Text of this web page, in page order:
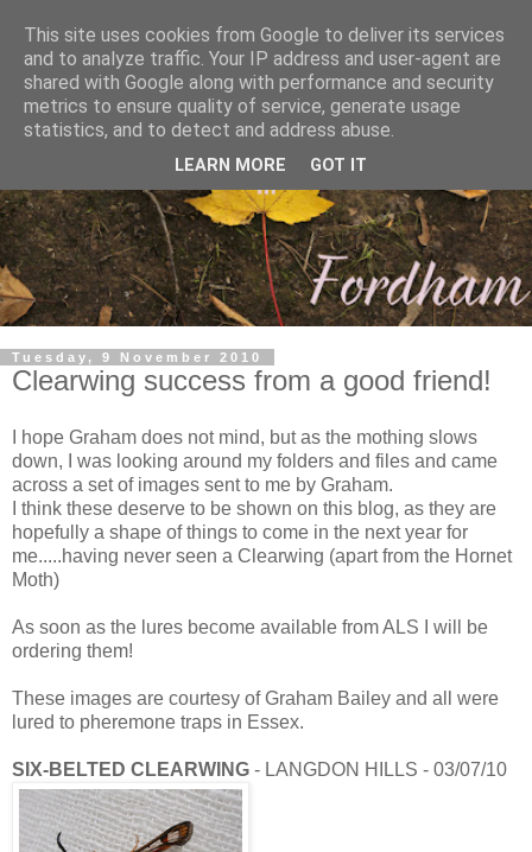
Tuesday, 9 November 2010
Clearwing success from a good friend!
I hope Graham does not mind, but as the mothing slows
down, I was looking around my folders and files and came
across a set of images sent to me by Graham.
I think these deserve to be shown on this blog, as they are
hopefully a shape of things to come in the next year for
me.....having never seen a Clearwing (apart from the Hornet
Moth)
As soon as the lures become available from ALS I will be
ordering them!
These images are courtesy of Graham Bailey and all were
lured to pheremone traps in Essex.
SIX-BELTED CLEARWING - LANGDON HILLS - 03/07/10
This site uses cookies from Google to deliver its services
and to analyze traffic. Your IP address and user-agent are
shared with Google along with performance and security
metrics to ensure quality of service, generate usage
statistics, and to detect and address abuse.
LEARN MORE GOT IT